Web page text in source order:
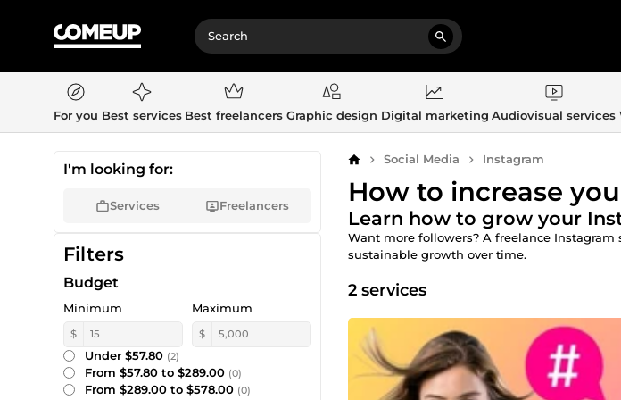
For you Best services Best freelancers Graphic design Digital marketing Audiovisual services
Home Social Media Instagram
How to increase
Learn how to grow your
Want more followers? A freelance
sustainable growth over time.
2 services
I'm looking for:
Services Freelancers
Filters
Budget
Minimum
$
Maximum
$
Under $57.80 (2)
From $57.80 to $289.00 (0)
From $289.00 to $578.00 (0)